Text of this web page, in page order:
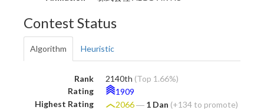
Contest Status
Algorithm Heuristic
Rank 2140th (Top 1.66%)
Rating
1909
Highest Rating
2066― 1 Dan (+134 to promote)